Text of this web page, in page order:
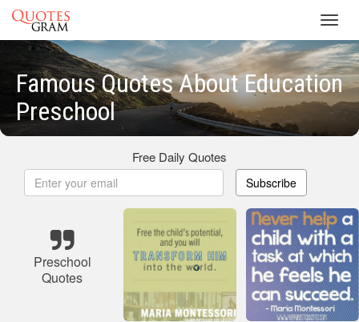
Famous Quotes About Education
Preschool
Free Daily Quotes
Subscribe
Preschool
Quotes